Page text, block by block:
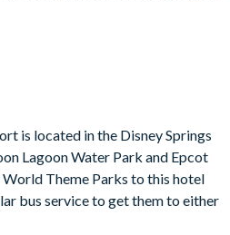
is located in the Disney Springs
Lagoon Water Park and Epcot
Theme Parks to this hotel
bus service to get them to either